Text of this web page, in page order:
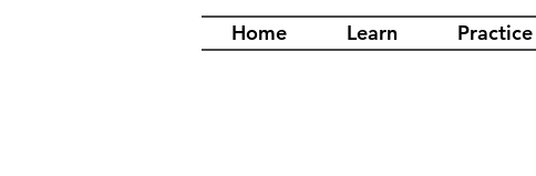
Home Learn Practice